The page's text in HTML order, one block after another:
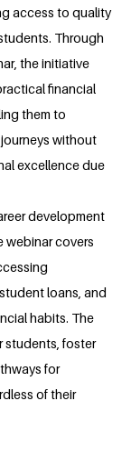
access to quality
Through
the initiative
financial
them to
without
excellence due
development
webinar covers
loans, and
habits. The
students, foster
for
of their